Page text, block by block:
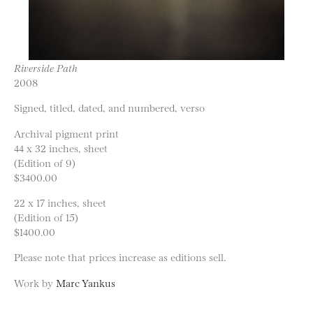
Riverside Path
2008
Signed, titled, dated, and numbered, verso
Archival pigment print
44 x 32 inches, sheet
(Edition of 9)
$3400.00
22 x 17 inches, sheet
(Edition of 15)
$1400.00
Please note that prices increase as editions sell.
Work by Marc Yankus